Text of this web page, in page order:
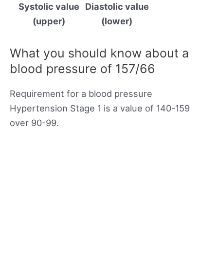
Systolic value
(upper)
Diastolic value
(lower)
What you should know about a
blood pressure of 157/66
Requirement for a blood pressure
Hypertension Stage 1 is a value of 140-159
over 90-99.